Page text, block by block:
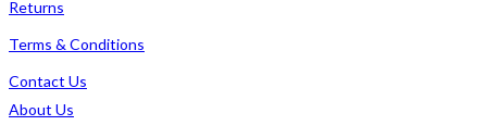
Returns
Terms & Conditions
Contact Us
About Us